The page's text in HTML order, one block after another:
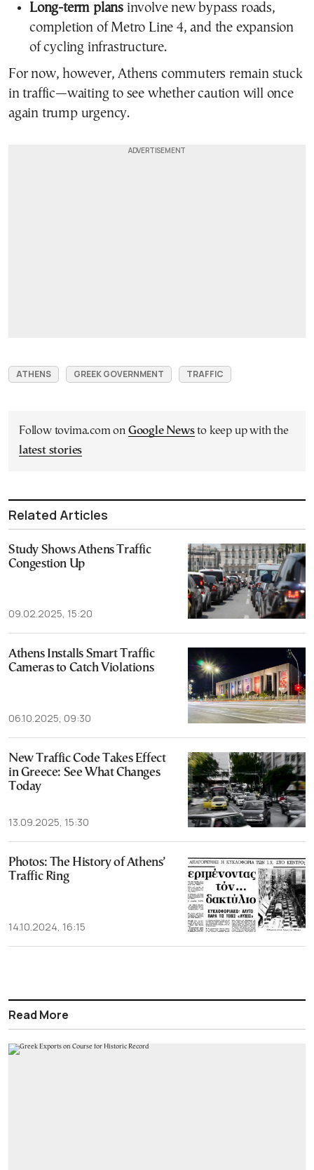
Long-term plans involve new bypass roads,
completion of Metro Line 4, and the expansion
of cycling infrastructure.
For now, however, Athens commuters remain stuck
in traffic—waiting to see whether caution will once
again trump urgency.
ATHENS GREEK GOVERNMENT TRAFFIC
Follow tovima.com on Google Newsto keep up with the
latest stories
Related Articles
Study Shows Athens Traffic
Congestion Up
09.02.2025, 15:20
Athens Installs Smart Traffic
Cameras to Catch Violations
06.10.2025, 09:30
New Traffic Code Takes Effect
in Greece: See What Changes
Today
13.09.2025, 15:30
Photos: The History of Athens’
Traffic Ring
14.10.2024, 16:15
Read More